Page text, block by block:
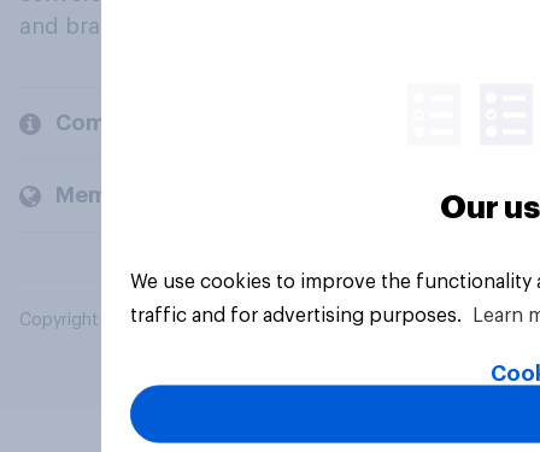
and brands.
Company
Members and clients
Copyright © 2026 YouGov PLC. All Rights Reserved.
Our
We use cookies to improve the
traffic and for advertising purposes.
Learn